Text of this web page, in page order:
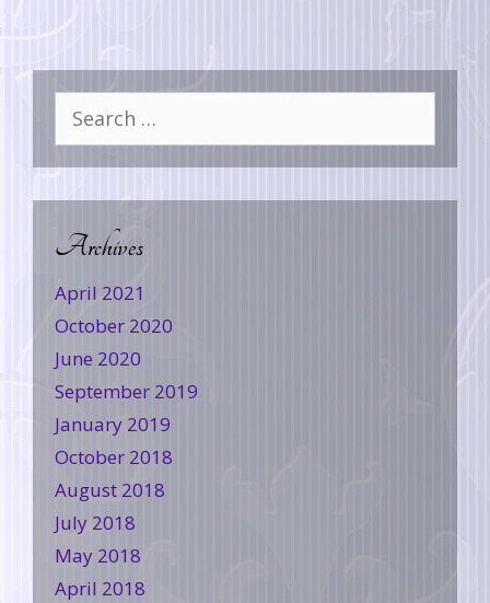
Archives
April 2021
October 2020
June 2020
September 2019
January 2019
October 2018
August 2018
July 2018
May 2018
April 2018